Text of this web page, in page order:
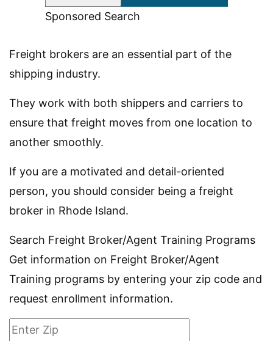
Sponsored Search
Freight brokers are an essential part of the
shipping industry.
They work with both shippers and carriers to
ensure that freight moves from one location to
another smoothly.
If you are a motivated and detail-oriented
person, you should consider being a freight
broker in Rhode Island.
Search Freight Broker/Agent Training Programs
Get information on Freight Broker/Agent
Training programs by entering your zip code and
request enrollment information.